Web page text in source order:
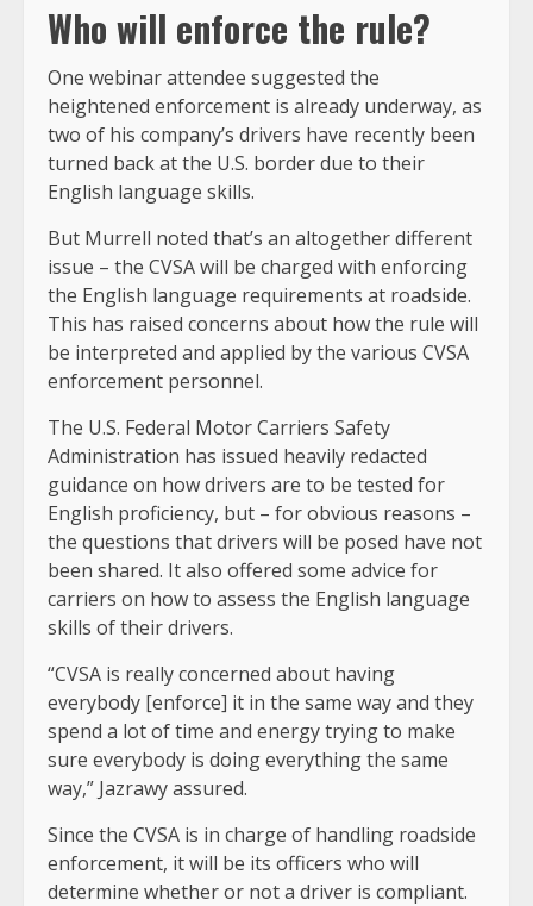
Who will enforce the rule?
One webinar attendee suggested the
heightened enforcement is already underway, as
two of his company’s drivers have recently been
turned back at the U.S. border due to their
English language skills.
But Murrell noted that’s an altogether different
issue – the CVSA will be charged with enforcing
the English language requirements at roadside.
This has raised concerns about how the rule will
be interpreted and applied by the various CVSA
enforcement personnel.
The U.S. Federal Motor Carriers Safety
Administration has issued heavily redacted
guidance on how drivers are to be tested for
English proficiency, but – for obvious reasons –
the questions that drivers will be posed have not
been shared. It also offered some advice for
carriers on how to assess the English language
skills of their drivers.
“CVSA is really concerned about having
everybody [enforce] it in the same way and they
spend a lot of time and energy trying to make
sure everybody is doing everything the same
way,” Jazrawy assured.
Since the CVSA is in charge of handling roadside
enforcement, it will be its officers who will
determine whether or not a driver is compliant.